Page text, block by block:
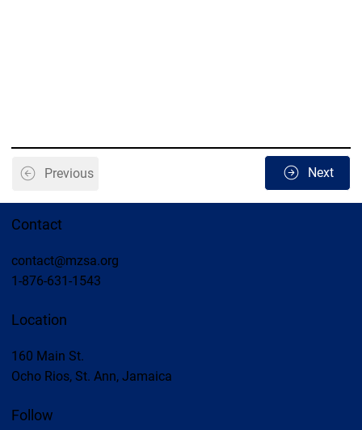
Previous Next
Contact
contact@mzsa.org
1-876-631-1543
Location
160 Main St.
Ocho Rios, St. Ann, Jamaica
Follow